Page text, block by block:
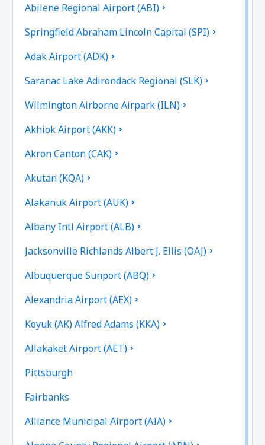
Abilene Regional Airport (ABI)
Springfield Abraham Lincoln Capital (SPI)
Adak Airport (ADK)
Saranac Lake Adirondack Regional (SLK)
Wilmington Airborne Airpark (ILN)
Akhiok Airport (AKK)
Akron Canton (CAK)
Akutan (KQA)
Alakanuk Airport (AUK)
Albany Intl Airport (ALB)
Jacksonville Richlands Albert J. Ellis (OAJ)
Albuquerque Sunport (ABQ)
Alexandria Airport (AEX)
Koyuk (AK) Alfred Adams (KKA)
Allakaket Airport (AET)
Pittsburgh
Fairbanks
Alliance Municipal Airport (AIA)